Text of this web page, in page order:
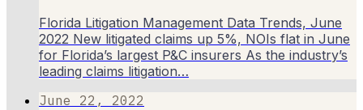
Florida Litigation Management Data Trends, June
2022 New litigated claims up 5%, NOIs flat in June
for Florida’s largest P&C insurers As the industry’s
leading claims litigation…
June 22, 2022